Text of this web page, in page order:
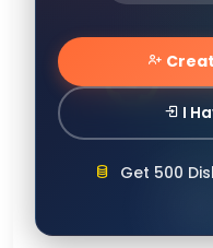
I
Get 500